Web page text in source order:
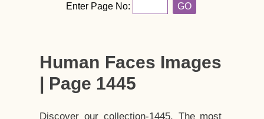
Enter Page No: GO
Human Faces Images
| Page 1445
Discover our collection-1445, The most